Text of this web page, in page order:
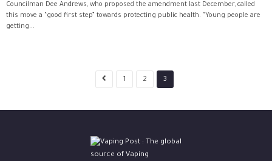
Councilman Dee Andrews, who proposed the amendment last December, called
this move a “good first step” towards protecting public health. “Young people are
getting...
1 2 3